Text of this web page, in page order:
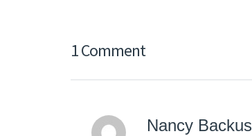
1 Comment
Nancy Backus